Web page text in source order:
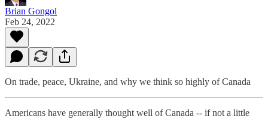
Brian Gongol
Feb 24, 2022
On trade, peace, Ukraine, and why we think so highly of Canada
Americans have generally thought well of Canada -- if not a little